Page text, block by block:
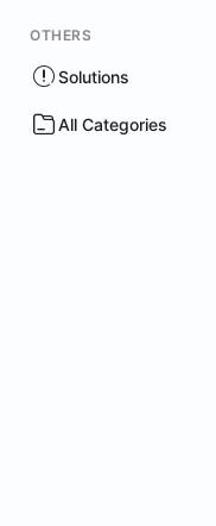
OTHERS
Solutions
All Categories